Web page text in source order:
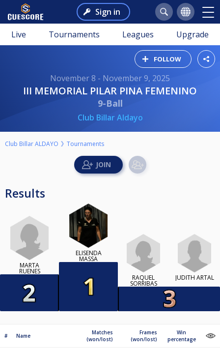
Sign in
Live Tournaments Leagues Upgrade
FOLLOW
November 8 - November 9, 2025
III MEMORIAL PILAR PINA FEMENINO
9-Ball
Club Billar Aldayo
Club Billar ALDAYO Tournaments
Results
MARTA
RUENES
ELISENDA
MASSA
RAQUEL
SORRIBAS
JUDITH ARTAL
# Name
Matches
(won/lost)
Frames
(won/lost)
Win
percentage